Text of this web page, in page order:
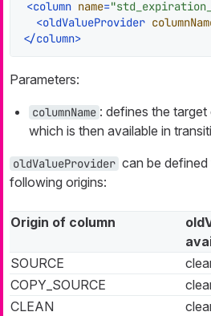
<column name=
<oldValueProvider
</column>
Parameters:
columnName : defines the
which is then available in
oldValueProvider can be
following origins:
Origin of column
SOURCE
COPY_SOURCE
CLEAN